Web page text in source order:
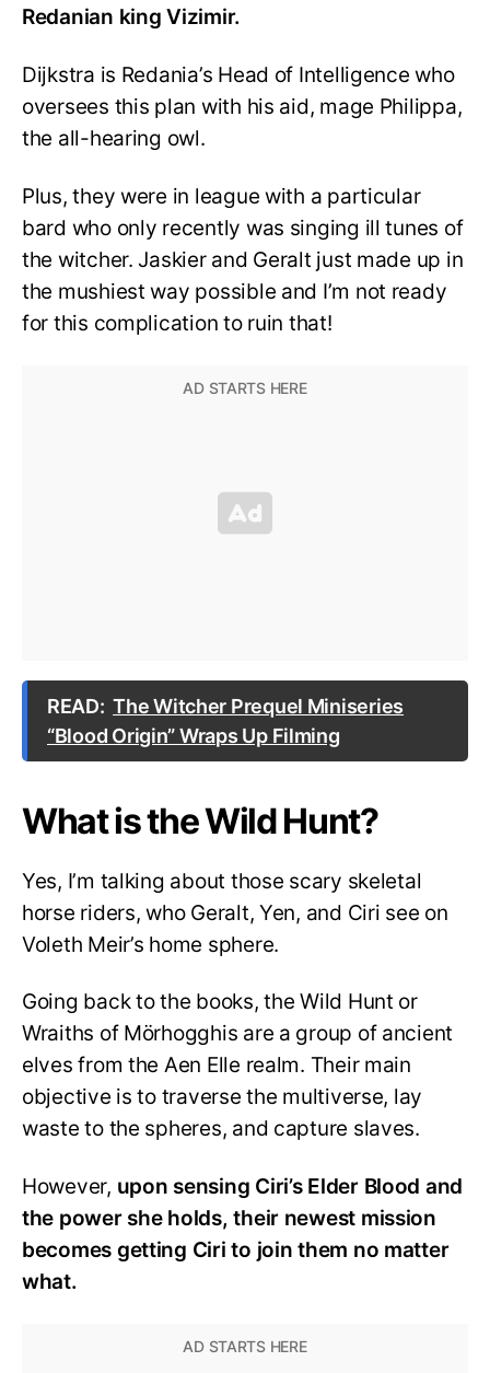
Redanian king Vizimir.
Dijkstra is Redania’s Head of Intelligence who
oversees this plan with his aid, mage Philippa,
the all-hearing owl.
Plus, they were in league with a particular
bard who only recently was singing ill tunes of
the witcher. Jaskier and Geralt just made up in
the mushiest way possible and I’m not ready
for this complication to ruin that!
READ: The Witcher Prequel Miniseries
“Blood Origin” Wraps Up Filming
What is the Wild Hunt?
Yes, I’m talking about those scary skeletal
horse riders, who Geralt, Yen, and Ciri see on
Voleth Meir’s home sphere.
Going back to the books, the Wild Hunt or
Wraiths of Mörhogghis are a group of ancient
elves from the Aen Elle realm. Their main
objective is to traverse the multiverse, lay
waste to the spheres, and capture slaves.
However, upon sensing Ciri’s Elder Blood and
the power she holds, their newest mission
becomes getting Ciri to join them no matter
what.